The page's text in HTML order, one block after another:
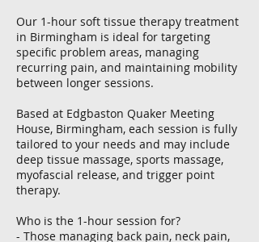
Our 1-hour soft tissue therapy treatment
in Birmingham is ideal for targeting
specific problem areas, managing
recurring pain, and maintaining mobility
between longer sessions.
Based at Edgbaston Quaker Meeting
House, Birmingham, each session is fully
tailored to your needs and may include
deep tissue massage, sports massage,
myofascial release, and trigger point
therapy.
Who is the 1-hour session for?
- Those managing back pain, neck pain,